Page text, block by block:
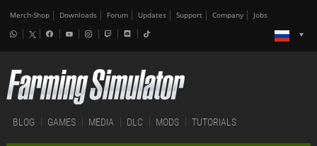
Merch-Shop Downloads Forum Updates Support Company Jobs
BLOG GAMES MEDIA DLC MODS TUTORIALS